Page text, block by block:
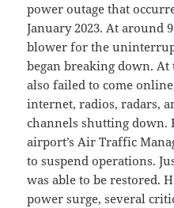
power outage that
January 2023. At around
blower for the
began breaking down. At
also failed to come
internet, radios, radars,
channels shutting down.
airport’s Air Traffic
to suspend operations.
was able to be restored.
power surge, several